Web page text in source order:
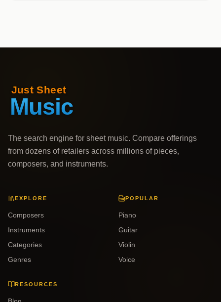
The search engine for sheet music. Compare offerings
from dozens of retailers across millions of pieces,
composers, and instruments.
EXPLORE
Composers
Instruments
Categories
Genres
POPULAR
Piano
Guitar
Violin
Voice
RESOURCES